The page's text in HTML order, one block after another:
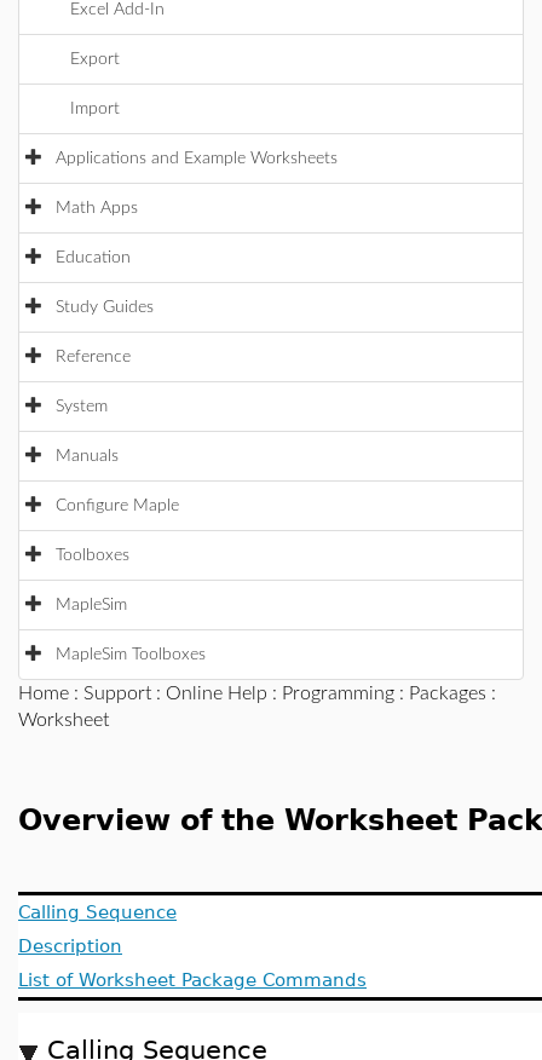
Excel Add-In
Export
Import
Applications and Example Worksheets
Math Apps
Education
Study Guides
Reference
System
Manuals
Configure Maple
Toolboxes
MapleSim
MapleSim Toolboxes
Home : Support : Online Help : Programming : Packages :
Worksheet
Overview of the Worksheet
Calling Sequence
Description
List of Worksheet Package Commands
Calling Sequence